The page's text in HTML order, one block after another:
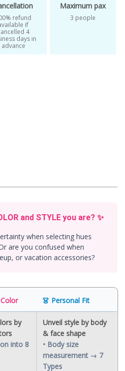
Kbeauty
Korea
seoul
Seoul
refund
if
4
days in
advance
Maximum pax
3 people
and STYLE you are? ✨
when selecting hues
are you confused when
or vacation accessories?
👗 Personal Fit
by
into 8
Unveil style by body
& face shape
• Body size
measurement → 7
Types